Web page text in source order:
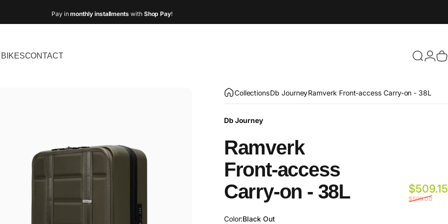
Pay inmonthly installments with Shop Pay!
CONTACT Search
Login
CollectionsDb JourneyRamverk Front-access Carry-on - 38L
Db Journey
Ramverk
Front-access
Carry-on - 38L $509.15
$599.00
Color
Color:Black Out